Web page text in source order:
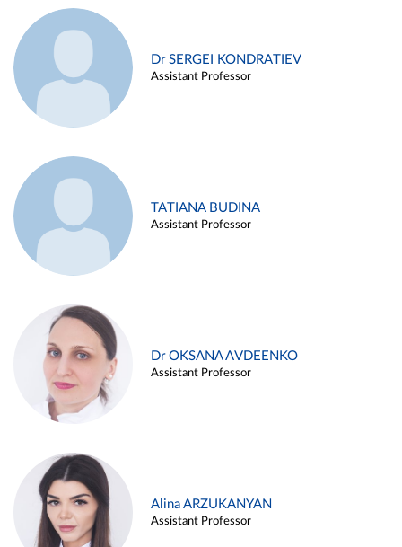
Dr SERGEI KONDRATIEV
Assistant Professor
TATIANA BUDINA
Assistant Professor
Dr OKSANA AVDEENKO
Assistant Professor
Alina ARZUKANYAN
Assistant Professor